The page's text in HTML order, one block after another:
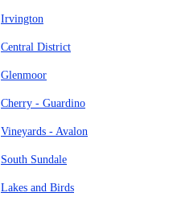
Irvington
Central District
Glenmoor
Cherry - Guardino
Vineyards - Avalon
South Sundale
Lakes and Birds